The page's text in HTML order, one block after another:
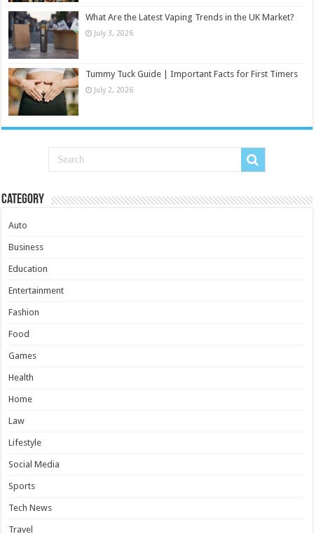
What Are the Latest Vaping Trends in the UK Market?
July 3, 2026
Tummy Tuck Guide | Important Facts for First Timers
July 2, 2026
Category
Auto
Business
Education
Entertainment
Fashion
Food
Games
Health
Home
Law
Lifestyle
Social Media
Sports
Tech News
Travel